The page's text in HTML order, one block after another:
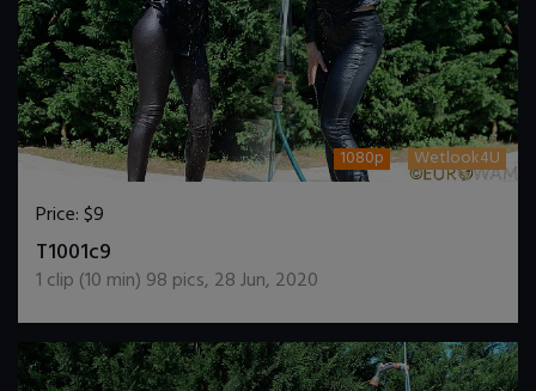
1080p Wetlook4U
Price:$9
T1001c9
1 clip (10 min) 98 pics, 28 Jun, 2020